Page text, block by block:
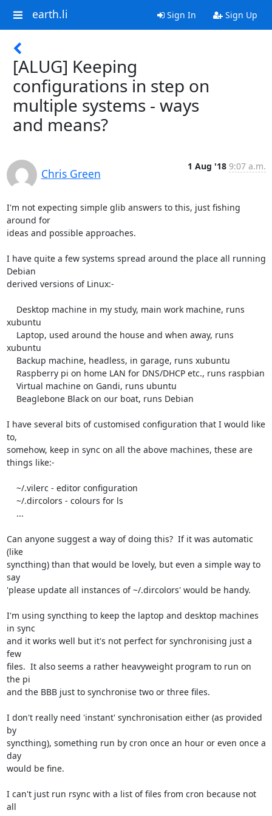
earth.li Sign In Sign Up
[ALUG] Keeping
configurations in step on
multiple systems - ways
and means?
Chris Green
1 Aug '18 9:07 a.m.
I'm not expecting simple glib answers to this, just fishing
around for
ideas and possible approaches.
I have quite a few systems spread around the place all running
Debian
derived versions of Linux:-
xubuntu
xubuntu
I have several bits of customised configuration that I would like
to,
somehow, keep in sync on all the above machines, these are
things like:-
Can anyone suggest a way of doing this?  If it was automatic
(like
syncthing) than that would be lovely, but even a simple way to
say
'please update all instances of ~/.dircolors' would be handy.
I'm using syncthing to keep the laptop and desktop machines
in sync
and it works well but it's not perfect for synchronising just a
few
files.  It also seems a rather heavyweight program to run on
the pi
and the BBB just to synchronise two or three files.
I don't really need 'instant' synchronisation either (as provided
by
syncthing), something run by cron once an hour or even once a
day
would be fine.
I can't just run rsync with a list of files from cron because not
all